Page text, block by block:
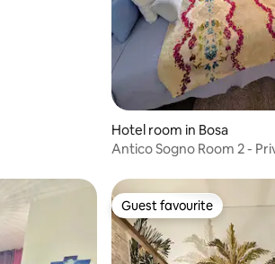
Hotel room in Bosa
Antico Sogno Room 2 -
Guest favourite
Guest favourite